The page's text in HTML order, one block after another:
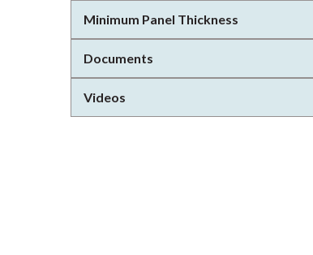
Minimum Panel Thickness
Documents
Videos